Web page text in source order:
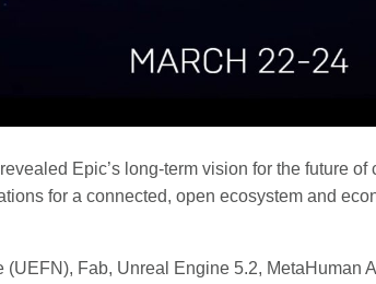
Epic’s long-term vision for the future
for a connected, open ecosystem and
(UEFN), Fab, Unreal Engine 5.2, MetaHuman